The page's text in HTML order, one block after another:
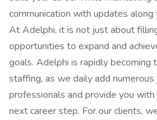
communication with updates
At Adelphi, it is not just about
opportunities to expand and
goals. Adelphi is rapidly becoming
staffing, as we daily add
professionals and provide you
next career step. For our clients,